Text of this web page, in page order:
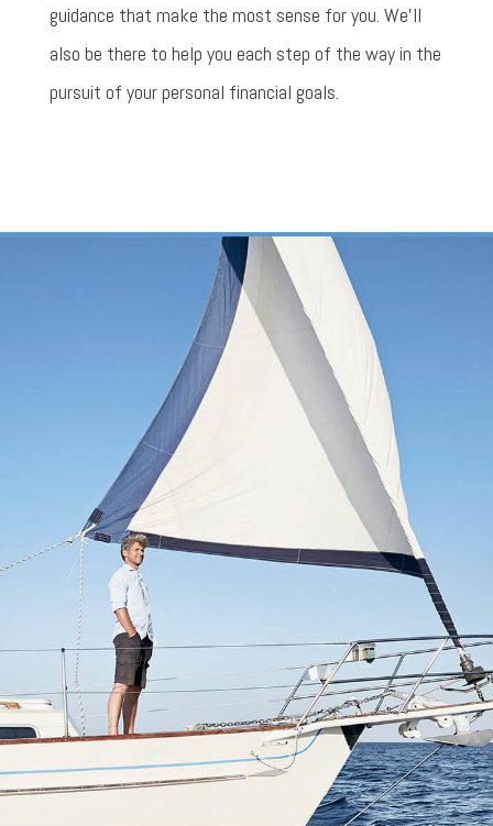
guidance that make the most sense for you. We’ll
also be there to help you each step of the way in the
pursuit of your personal financial goals.